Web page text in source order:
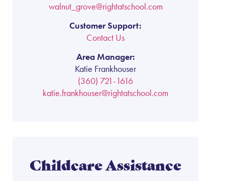
walnut_grove@rightatschool.com
Customer Support:
Contact Us
Area Manager:
Katie Frankhouser
(360) 721-1616
katie.frankhouser@rightatschool.com
Childcare Assistance